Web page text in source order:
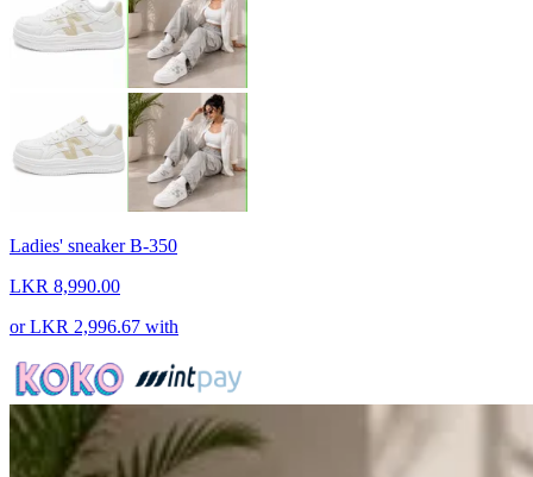
Ladies' sneaker B-350
LKR 8,990.00
orLKR 2,996.67 with